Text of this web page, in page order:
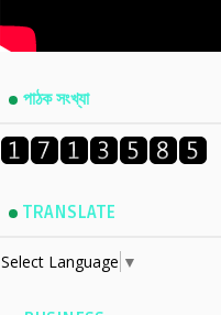
পাঠক সংখ্যা
TRANSLATE
Select Language ▼